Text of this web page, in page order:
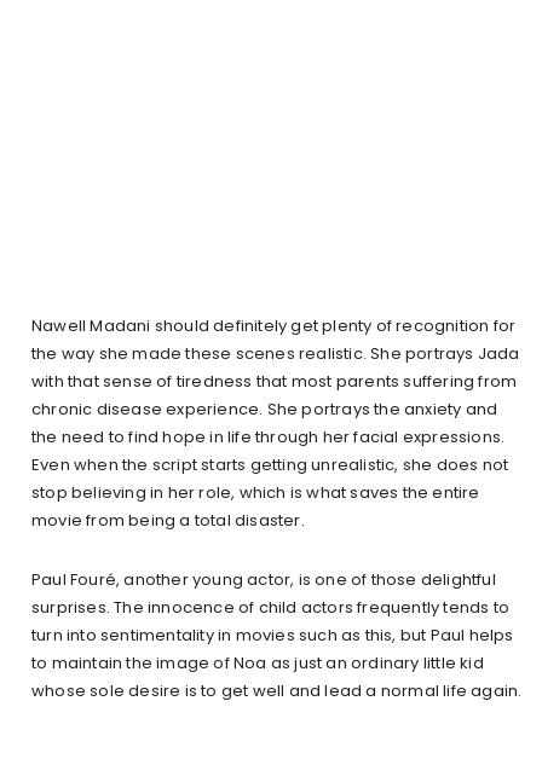
Nawell Madani should definitely get plenty of recognition for
the way she made these scenes realistic. She portrays Jada
with that sense of tiredness that most parents suffering from
chronic disease experience. She portrays the anxiety and
the need to find hope in life through her facial expressions.
Even when the script starts getting unrealistic, she does not
stop believing in her role, which is what saves the entire
movie from being a total disaster.
Paul Fouré, another young actor, is one of those delightful
surprises. The innocence of child actors frequently tends to
turn into sentimentality in movies such as this, but Paul helps
to maintain the image of Noa as just an ordinary little kid
whose sole desire is to get well and lead a normal life again.